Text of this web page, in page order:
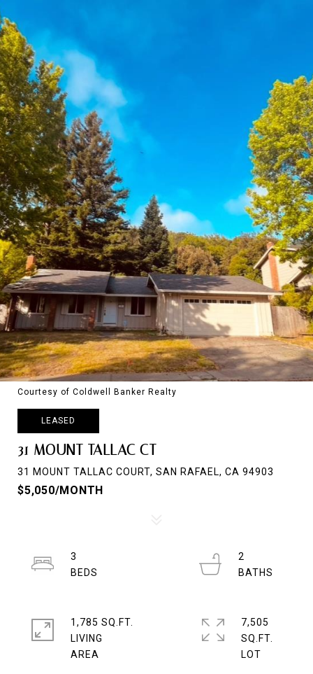
Courtesy of Coldwell Banker Realty
LEASED
31 MOUNT TALLAC CT
31 MOUNT TALLAC COURT, SAN RAFAEL, CA 94903
$5,050/MONTH
3
2
1,785 SQ.FT.
LIVING
7,505
SQ.FT.